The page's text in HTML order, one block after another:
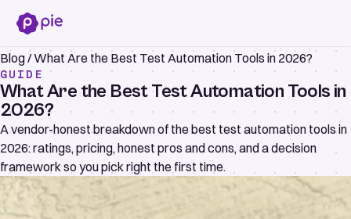
Blog/What Are the Best Test Automation Tools in 2026?
GUIDE
What Are the Best Test Automation Tools in
2026?
A vendor-honest breakdown of the best test automation tools in
2026: ratings, pricing, honest pros and cons, and a decision
framework so you pick right the first time.